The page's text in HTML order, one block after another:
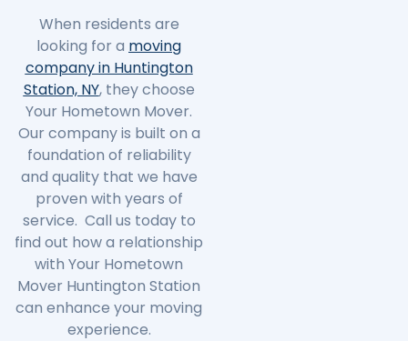
When residents are
looking for a moving
company in Huntington
Station, NY, they choose
Your Hometown Mover.
Our company is built on a
foundation of reliability
and quality that we have
proven with years of
service. Call us today to
find out how a relationship
with Your Hometown
Mover Huntington Station
can enhance your moving
experience.